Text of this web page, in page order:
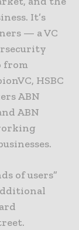
It’s
— a VC
from
HSBC
ABN
ABN
of users”